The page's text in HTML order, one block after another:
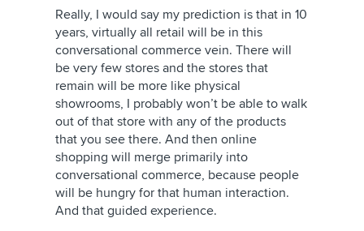
Really, I would say my prediction is that in 10
years, virtually all retail will be in this
conversational commerce vein. There will
be very few stores and the stores that
remain will be more like physical
showrooms, I probably won’t be able to walk
out of that store with any of the products
that you see there. And then online
shopping will merge primarily into
conversational commerce, because people
will be hungry for that human interaction.
And that guided experience.